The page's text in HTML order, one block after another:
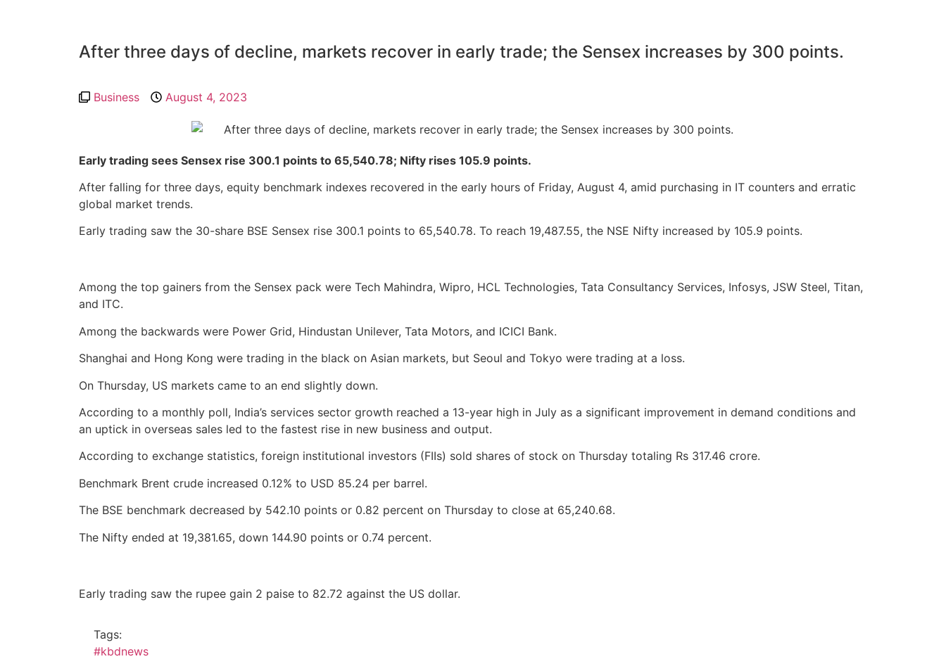
After three days of decline, markets recover in early trade; the Sensex increases by 300 points.
Business August 4, 2023
Early trading sees Sensex rise 300.1 points to 65,540.78; Nifty rises 105.9 points.
After falling for three days, equity benchmark indexes recovered in the early hours of Friday, August 4, amid purchasing in IT counters and erratic
global market trends.
Early trading saw the 30-share BSE Sensex rise 300.1 points to 65,540.78. To reach 19,487.55, the NSE Nifty increased by 105.9 points.
Among the top gainers from the Sensex pack were Tech Mahindra, Wipro, HCL Technologies, Tata Consultancy Services, Infosys, JSW Steel, Titan,
and ITC.
Among the backwards were Power Grid, Hindustan Unilever, Tata Motors, and ICICI Bank.
Shanghai and Hong Kong were trading in the black on Asian markets, but Seoul and Tokyo were trading at a loss.
On Thursday, US markets came to an end slightly down.
According to a monthly poll, India’s services sector growth reached a 13-year high in July as a significant improvement in demand conditions and
an uptick in overseas sales led to the fastest rise in new business and output.
According to exchange statistics, foreign institutional investors (FIIs) sold shares of stock on Thursday totaling Rs 317.46 crore.
Benchmark Brent crude increased 0.12% to USD 85.24 per barrel.
The BSE benchmark decreased by 542.10 points or 0.82 percent on Thursday to close at 65,240.68.
The Nifty ended at 19,381.65, down 144.90 points or 0.74 percent.
Early trading saw the rupee gain 2 paise to 82.72 against the US dollar.
Tags:
#kbdnews